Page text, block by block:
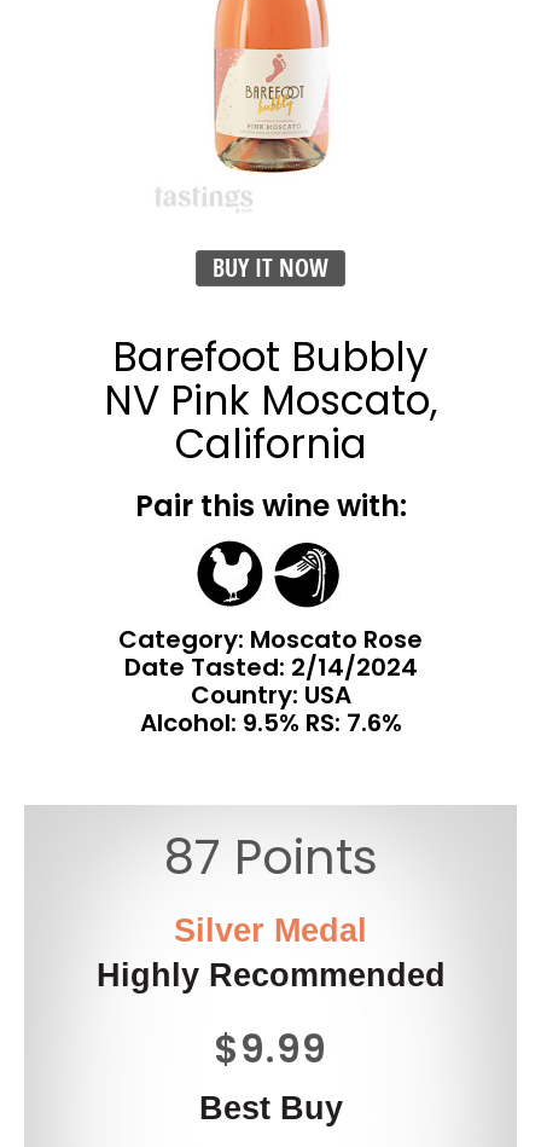
BUY IT NOW
Barefoot Bubbly
NV Pink Moscato,
California
Pair this wine with:
Category: Moscato Rose
Date Tasted: 2/14/2024
Country: USA
Alcohol: 9.5% RS: 7.6%
87 Points
Silver Medal
Highly Recommended
$9.99
Best Buy